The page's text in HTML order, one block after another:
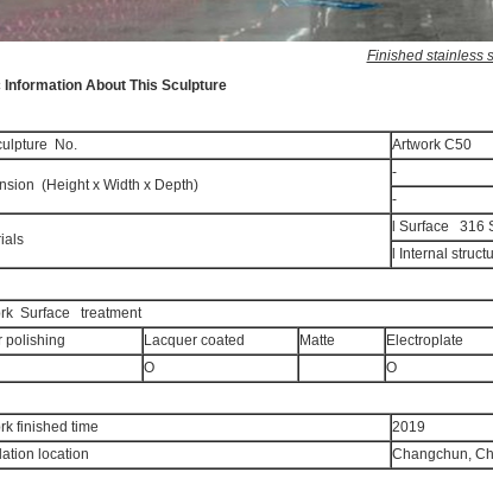
Finished stainless
Information About This Sculpture
No. Artwork C50
(Height x Width x Depth)
-
-
l Surface 316
l Internal
Surface treatment
polishing
Lacquer coated Matte Electroplate
O
O
finished time
2019
location
Changchun,